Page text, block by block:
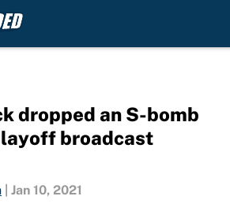
dropped an S-bomb
broadcast
Jan 10, 2021